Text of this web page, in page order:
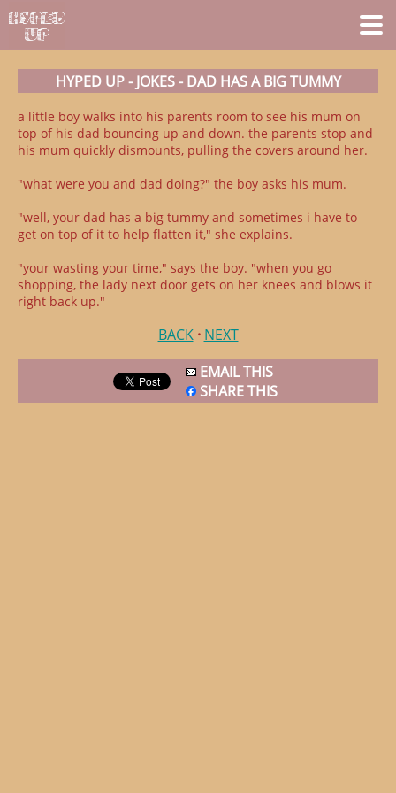
HYPED UP - JOKES - DAD HAS A BIG TUMMY
a little boy walks into his parents room to see his mum on
top of his dad bouncing up and down. the parents stop and
his mum quickly dismounts, pulling the covers around her.
"what were you and dad doing?" the boy asks his mum.
"well, your dad has a big tummy and sometimes i have to
get on top of it to help flatten it," she explains.
"your wasting your time," says the boy. "when you go
shopping, the lady next door gets on her knees and blows it
right back up."
BACK· NEXT
EMAIL THIS
SHARE THIS